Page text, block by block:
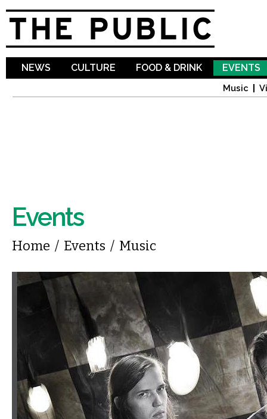
NEWS CULTURE FOOD & DRINK EVENTS
Music
Events
You are here
Home / Events / Music